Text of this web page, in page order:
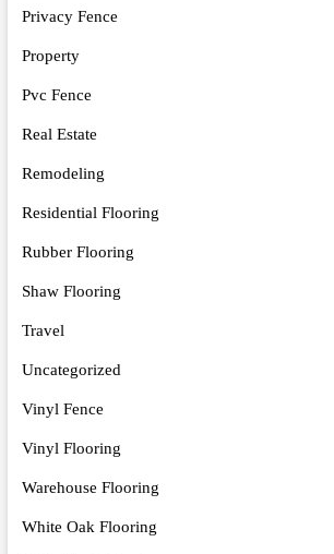
Privacy Fence
Property
Pvc Fence
Real Estate
Remodeling
Residential Flooring
Rubber Flooring
Shaw Flooring
Travel
Uncategorized
Vinyl Fence
Vinyl Flooring
Warehouse Flooring
White Oak Flooring